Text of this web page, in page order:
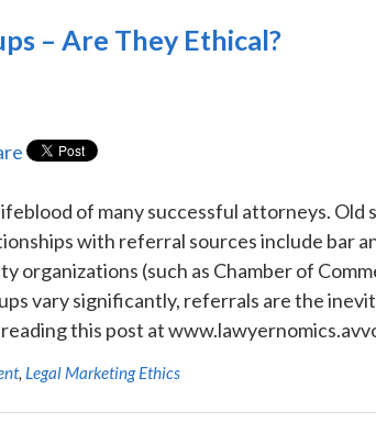
– Are They Ethical?
of many successful attorneys. Old
with referral sources include bar
organizations (such as Chamber of
vary significantly, referrals are the
this post at
, Legal Marketing Ethics